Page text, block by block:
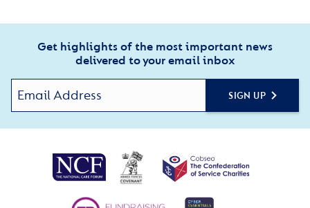
Get highlights of the most important news
delivered to your email inbox
SIGN UP